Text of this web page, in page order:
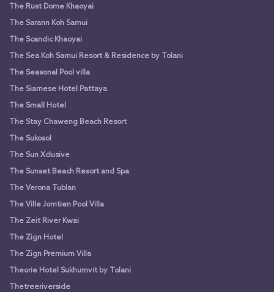
The Rust Dome Khaoyai
The Sarann Koh Samui
The Scandic Khaoyai
The Sea Koh Samui Resort & Residence by Tolani
The Seasonal Pool villa
The Siamese Hotel Pattaya
The Small Hotel
The Stay Chaweng Beach Resort
The Sukosol
The Sun Xclusive
The Sunset Beach Resort and Spa
The Verona Tublan
The Ville Jomtien Pool Villa
The Zeit River Kwai
The Zign Hotel
The Zign Premium Villa
Theorie Hotel Sukhumvit by Tolani
Thetreeriverside